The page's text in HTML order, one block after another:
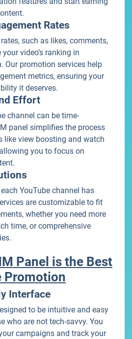
Rates
such as likes, comments,
video’s ranking in
Our promotion services help
metrics, ensuring your
it deserves.
Effort
channel can be time-
panel simplifies the process
like view boosting and watch
you to focus on
YouTube channel has
are customizable to fit
whether you need more
time, or comprehensive
Panel is the Best
Promotion
Interface
to be intuitive and easy
who are not tech-savvy. You
campaigns and track your